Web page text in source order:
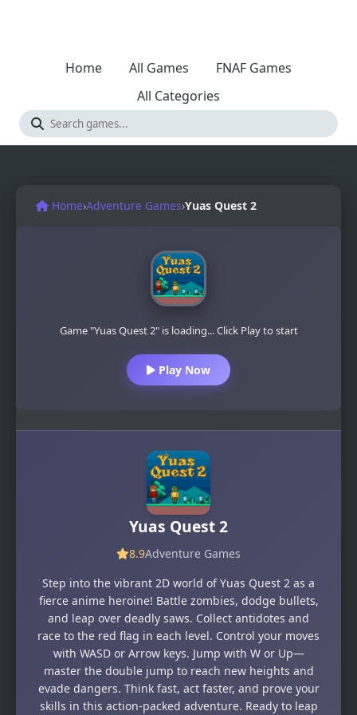
Home All Games
FNAF Games
All Categories
Home›Adventure Games›Yuas Quest 2
Game "Yuas Quest 2" is loading... Click Play to start
Play Now
Yuas Quest 2
8.9Adventure Games
Step into the vibrant 2D world of Yuas Quest 2 as a
fierce anime heroine! Battle zombies, dodge bullets,
and leap over deadly saws. Collect antidotes and
race to the red flag in each level. Control your moves
with WASD or Arrow keys. Jump with W or Up—
master the double jump to reach new heights and
evade dangers. Think fast, act faster, and prove your
skills in this action-packed adventure. Ready to leap